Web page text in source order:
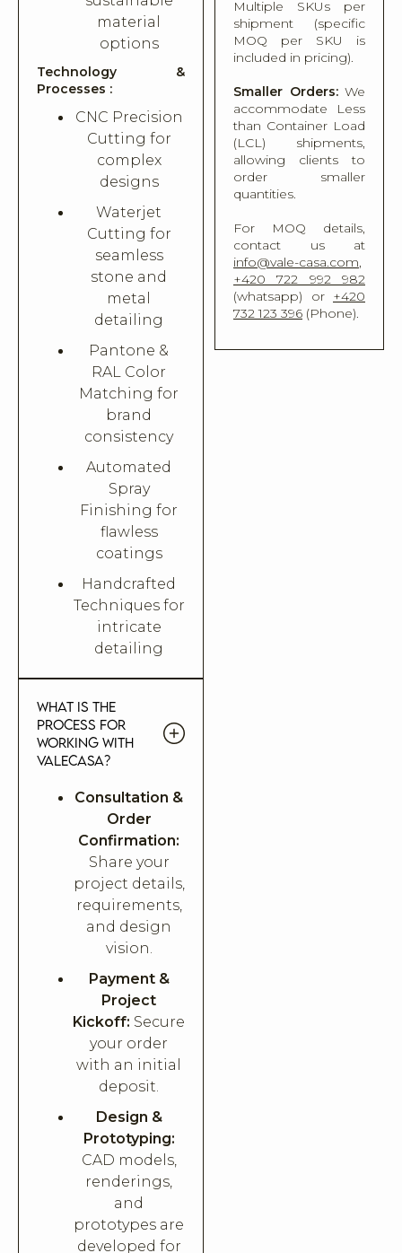
material
options
Technology &
Processes :
CNC Precision
Cutting for
complex
designs
Waterjet
Cutting for
seamless
stone and
metal
detailing
Pantone &
RAL Color
Matching for
brand
consistency
Automated
Spray
Finishing for
flawless
coatings
Handcrafted
Techniques for
intricate
detailing
What is the
process for
working with
Valecasa?
Consultation &
Order
Confirmation:
Share your
project details,
requirements,
and design
vision.
Payment &
Project
Kickoff: Secure
your order
with an initial
deposit.
Design &
Prototyping:
CAD models,
renderings,
and
prototypes are
developed for
Multiple SKUs per
shipment (specific
MOQ per SKU is
included in pricing).
Smaller Orders:We
accommodate Less
than Container Load
(LCL) shipments,
allowing clients to
order smaller
quantities.
For MOQ details,
contact us at
info@vale-casa.com,
+420 722 992 982
(whatsapp) or +420
732 123 396 (Phone).